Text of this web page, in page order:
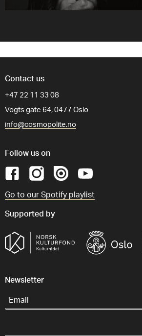
Contact us
+47 22 11 33 08
Vogts gate 64, 0477 Oslo
info@cosmopolite.no
Follow us on
Go to our Spotify playlist
Supported by
Newsletter
Email